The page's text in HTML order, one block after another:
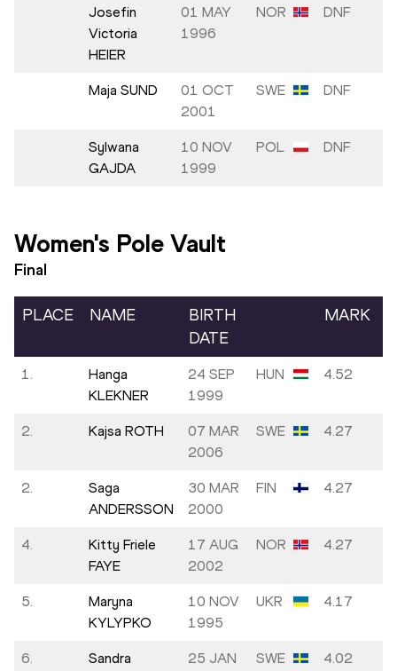
Josefin
Victoria
HEIER
01 MAY
1996
NOR DNF
Maja SUND
01 OCT
2001
SWE DNF
Sylwana
GAJDA
10 NOV
1999
POL DNF
Women's Pole Vault
Final
PLACE NAME
BIRTH
DATE
MARK
1.
Hanga
KLEKNER
24 SEP
1999
HUN 4.52
2. Kajsa ROTH
07 MAR
2006
SWE 4.27
2.
Saga
ANDERSSON
30 MAR
2000
FIN 4.27
4.
Kitty Friele
FAYE
17 AUG
2002
NOR 4.27
5.
Maryna
KYLYPKO
10 NOV
1995
UKR 4.17
6.
Sandra
25 JAN
SWE 4.02